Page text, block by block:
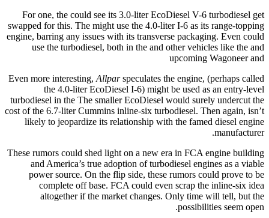
For one, the could see its 3.0-liter EcoDiesel V-6 turbodiesel get
swapped for this. The might use the 4.0-liter I-6 as its range-topping
engine, barring any issues with its transverse packaging. Even could
use the turbodiesel, both in the and other vehicles like the and
upcoming Wagoneer and
Even more interesting, Allparspeculates the engine, (perhaps called
the 4.0-liter EcoDiesel I-6) might be used as an entry-level
turbodiesel in the The smaller EcoDiesel would surely undercut the
cost of the 6.7-liter Cummins inline-six turbodiesel. Then again, isn’t
likely to jeopardize its relationship with the famed diesel engine
manufacturer.
These rumors could shed light on a new era in FCA engine building
and America’s true adoption of turbodiesel engines as a viable
power source. On the flip side, these rumors could prove to be
complete off base. FCA could even scrap the inline-six idea
altogether if the market changes. Only time will tell, but the
possibilities seem open.